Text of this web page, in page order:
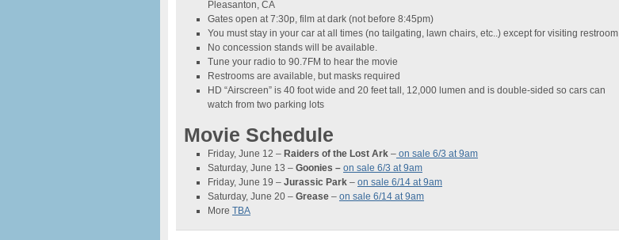
Pleasanton, CA
Gates open at 7:30p, film at dark (not before 8:45pm)
You must stay in your car at all times (no tailgating, lawn chairs, etc..) except for visiting restroom
No concession stands will be available.
Tune your radio to 90.7FM to hear the movie
Restrooms are available, but masks required
HD “Airscreen” is 40 foot wide and 20 feet tall, 12,000 lumen and is double-sided so cars can
watch from two parking lots
Movie Schedule
Friday, June 12 – Raiders of the Lost Ark – on sale 6/3 at 9am
Saturday, June 13 – Goonies – on sale 6/3 at 9am
Friday, June 19 – Jurassic Park – on sale 6/14 at 9am
Saturday, June 20 – Grease – on sale 6/14 at 9am
More TBA